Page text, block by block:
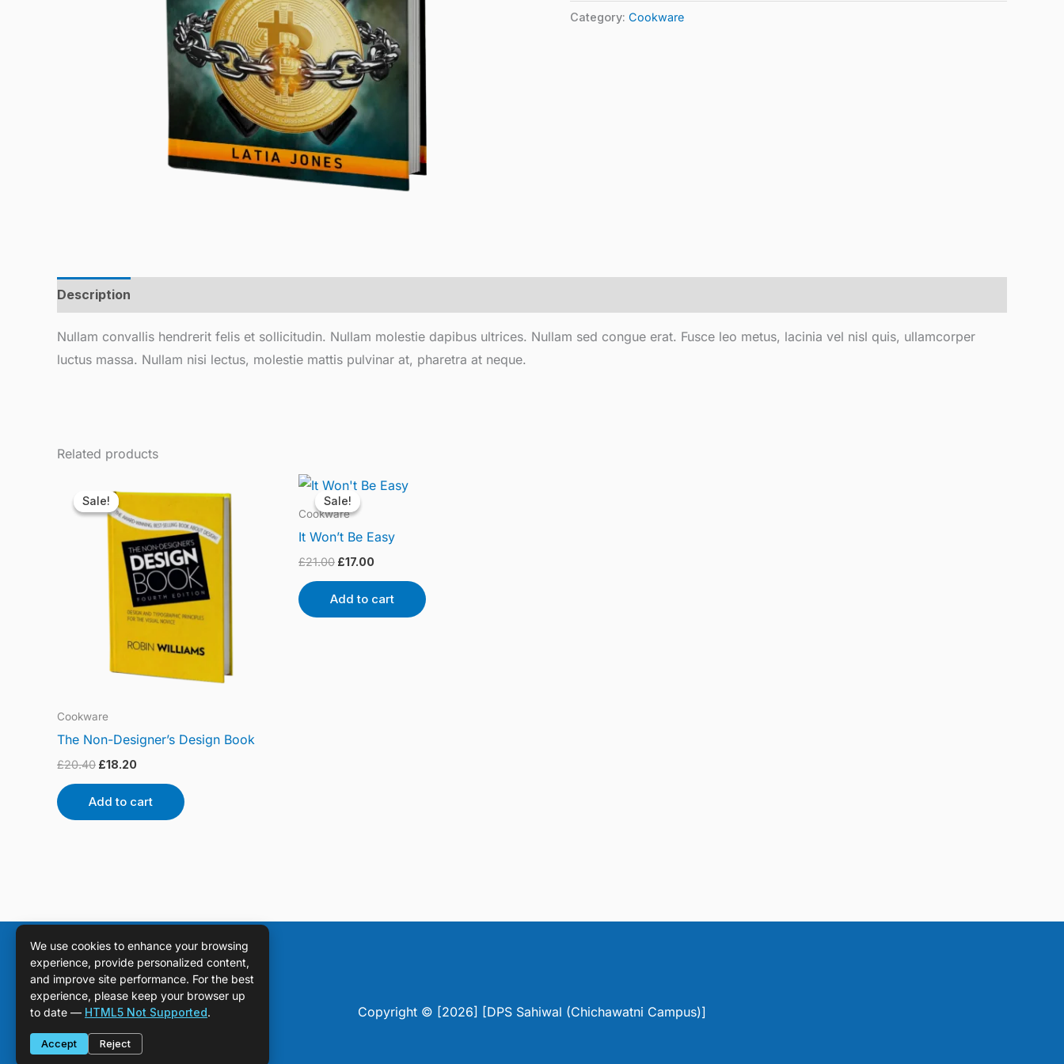
Category: Cookware
Description
Nullam convallis hendrerit felis et sollicitudin. Nullam molestie dapibus ultrices. Nullam sed congue erat. Fusce leo metus, lacinia vel nisl quis, ullamcorper
luctus massa. Nullam nisi lectus, molestie mattis pulvinar at, pharetra at neque.
Related products
Sale!
Sale!
Cookware
The Non-Designer’s Design Book
£20.40
price
was:
£20.40.
£18.20
price
£18.20.
Add to cart
Sale!
Sale!
Cookware
It Won’t Be Easy
£21.00
Original
price
was:
£17.00
Current
price
Add to cart
Copyright © [2026] [DPS Sahiwal (Chichawatni Campus)]
We use cookies to enhance your browsing
experience, provide personalized content,
and improve site performance. For the best
experience, please keep your browser up
to date — HTML5 Not Supported.
Accept Reject